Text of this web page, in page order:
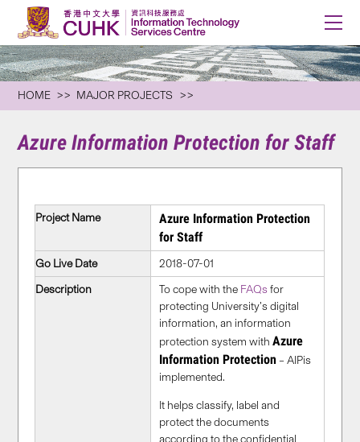
HOME MAJOR PROJECTS
Azure Information Protection for Staff
Project Name
Azure Information Protection
for Staff
Go Live Date
2018-07-01
Description
To cope with the FAQs for
protecting University’s digital
information, an information
protection system withAzure
Information Protection– AIPis
implemented.
It helps classify, label and
protect the documents
according to the confidential